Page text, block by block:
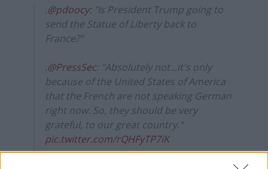
.@pdoocy: "Is President Trump going to
send the Statue of Liberty back to
France?"
.@PressSec: "Absolutely not…it's only
because of the United States of America
that the French are not speaking German
right now. So, they should be very
grateful, to our great country."
pic.twitter.com/rQHFyTP7iK